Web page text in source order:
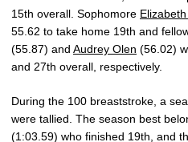
15th overall. Sophomore
55.62 to take home 19th and
(55.87) and Audrey Olen (56.02)
and 27th overall, respectively.
During the 100 breaststroke, a
were tallied. The season best
(1:03.59) who finished 19th, and